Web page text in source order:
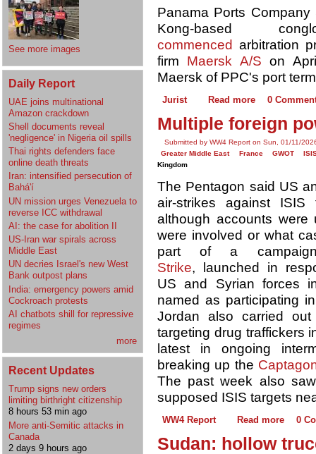
See more images
Daily Report
UAE joins multinational
Amazon crackdown
Shell documents reveal
'negligence' in Nigeria oil spills
Thai rights defenders face
online death threats
Iran: intensified persecution of
Bahá'í
UN mission urges Venezuela to
reverse ICC withdrawal
AI: the case for abolition II
US-Iran war spirals across
Middle East
UN decries Israel's new West
Bank outpost plans
India: emergency powers amid
Cockroach protests
AI chatbots shill for repressive
regimes
more
Recent Updates
Trump signs new orders
limiting birthright citizenship
8 hours 53 min ago
More anti-Semitic attacks in
Canada
2 days 9 hours ago
Panama Ports
Kong-based
commenced arbitration
firm Maersk A/S on
Maersk of PPC's port
Jurist Read more 0
Multiple foreign
Submitted by WW4 Report on Sun, 01/11/
Greater Middle East
France GWOT
Kingdom
The Pentagon said US
air-strikes against
although accounts
were involved or what
part of a
Strike, launched in
US and Syrian forces
named as participating
Jordan also carried
targeting drug traffickers
latest in ongoing
breaking up the
The past week also
supposed ISIS targets
WW4 Report Read more 0
Sudan: hollow